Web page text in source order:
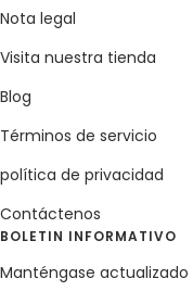
Nota legal
Visita nuestra tienda
Blog
Términos de servicio
política de privacidad
Contáctenos
BOLETIN INFORMATIVO
Manténgase actualizado